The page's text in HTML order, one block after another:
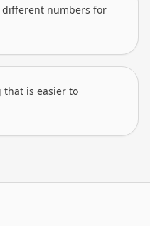
numbers for
that is easier to